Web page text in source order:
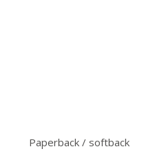
Paperback / softback